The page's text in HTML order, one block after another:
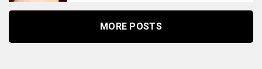
MORE POSTS